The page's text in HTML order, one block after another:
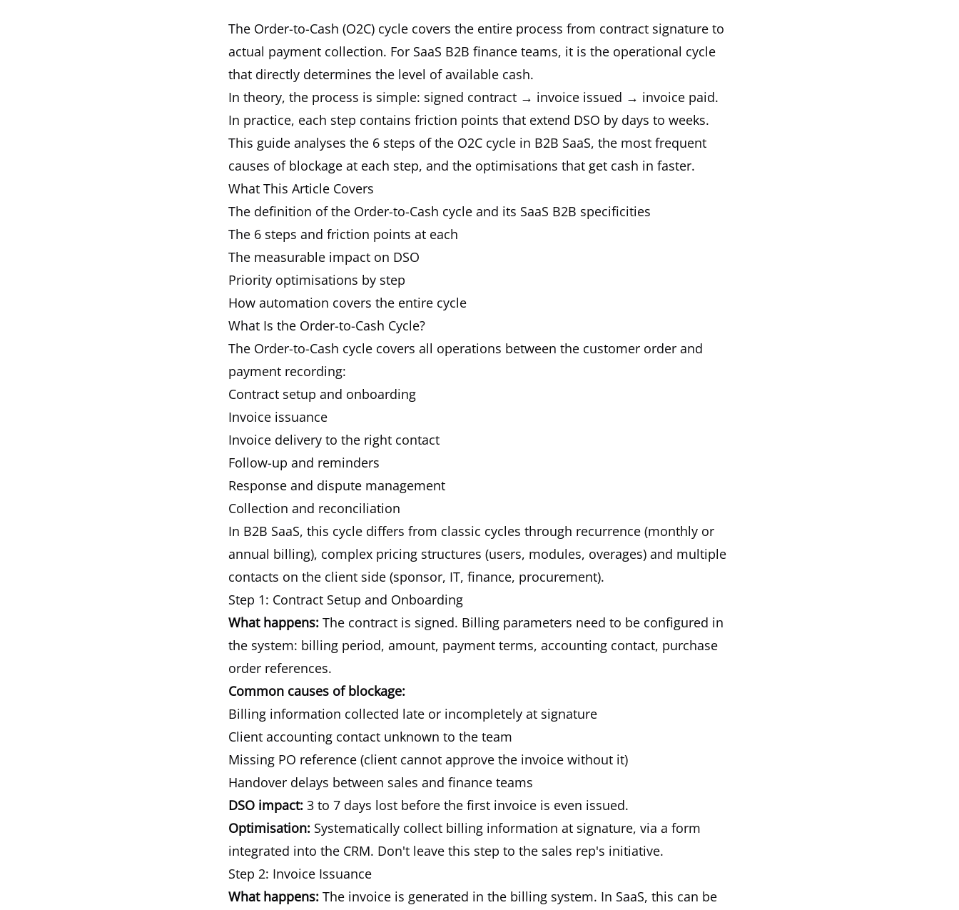
The Order-to-Cash (O2C) cycle covers the entire process from contract signature to
actual payment collection. For SaaS B2B finance teams, it is the operational cycle
that directly determines the level of available cash.
In theory, the process is simple: signed contract → invoice issued → invoice paid.
In practice, each step contains friction points that extend DSO by days to weeks.
This guide analyses the 6 steps of the O2C cycle in B2B SaaS, the most frequent
causes of blockage at each step, and the optimisations that get cash in faster.
What This Article Covers
The definition of the Order-to-Cash cycle and its SaaS B2B specificities
The 6 steps and friction points at each
The measurable impact on DSO
Priority optimisations by step
How automation covers the entire cycle
What Is the Order-to-Cash Cycle?
The Order-to-Cash cycle covers all operations between the customer order and
payment recording:
Contract setup and onboarding
Invoice issuance
Invoice delivery to the right contact
Follow-up and reminders
Response and dispute management
Collection and reconciliation
In B2B SaaS, this cycle differs from classic cycles through recurrence (monthly or
annual billing), complex pricing structures (users, modules, overages) and multiple
contacts on the client side (sponsor, IT, finance, procurement).
Step 1: Contract Setup and Onboarding
What happens: The contract is signed. Billing parameters need to be configured in
the system: billing period, amount, payment terms, accounting contact, purchase
order references.
Common causes of blockage:
Billing information collected late or incompletely at signature
Client accounting contact unknown to the team
Missing PO reference (client cannot approve the invoice without it)
Handover delays between sales and finance teams
DSO impact: 3 to 7 days lost before the first invoice is even issued.
Optimisation: Systematically collect billing information at signature, via a form
integrated into the CRM. Don't leave this step to the sales rep's initiative.
Step 2: Invoice Issuance
What happens: The invoice is generated in the billing system. In SaaS, this can be